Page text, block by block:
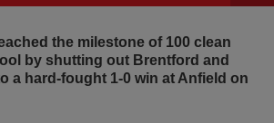
the milestone of 100 clean
by shutting out Brentford and
a hard-fought 1-0 win at Anfield on